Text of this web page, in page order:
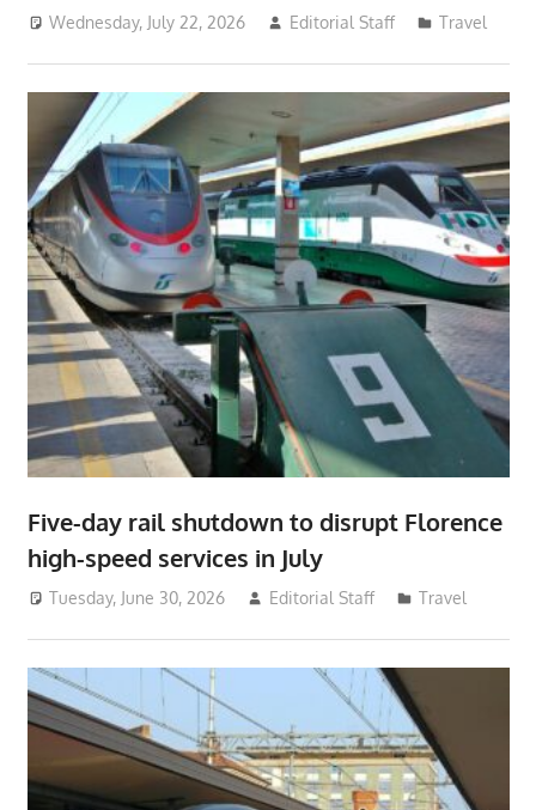
Wednesday, July 22, 2026 Editorial Staff Travel
Five-day rail shutdown to disrupt Florence
high-speed services in July
Tuesday, June 30, 2026 Editorial Staff Travel